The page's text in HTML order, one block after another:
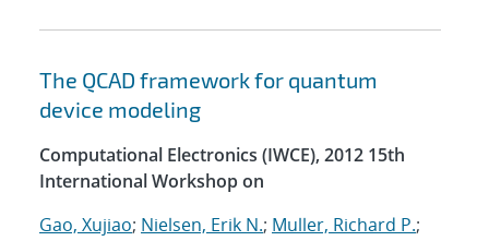
The QCAD framework for quantum
device modeling
Computational Electronics (IWCE), 2012 15th
International Workshop on
Gao, Xujiao; Nielsen, Erik N.; Muller, Richard P.;